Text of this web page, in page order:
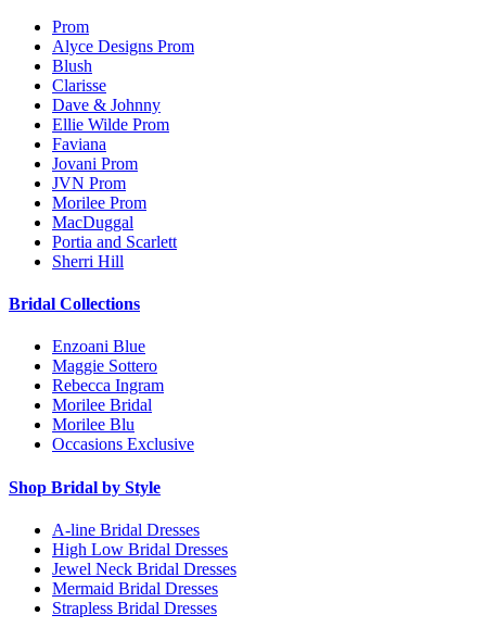
Prom
Alyce Designs Prom
Blush
Clarisse
Dave & Johnny
Ellie Wilde Prom
Faviana
Jovani Prom
JVN Prom
Morilee Prom
MacDuggal
Portia and Scarlett
Sherri Hill
Bridal Collections
Enzoani Blue
Maggie Sottero
Rebecca Ingram
Morilee Bridal
Morilee Blu
Occasions Exclusive
Shop Bridal by Style
A-line Bridal Dresses
High Low Bridal Dresses
Jewel Neck Bridal Dresses
Mermaid Bridal Dresses
Strapless Bridal Dresses